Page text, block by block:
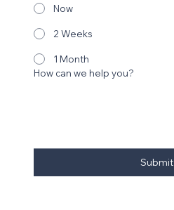
Now
2 Weeks
1 Month
How can we help you?
Submit